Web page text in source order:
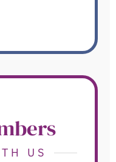
US